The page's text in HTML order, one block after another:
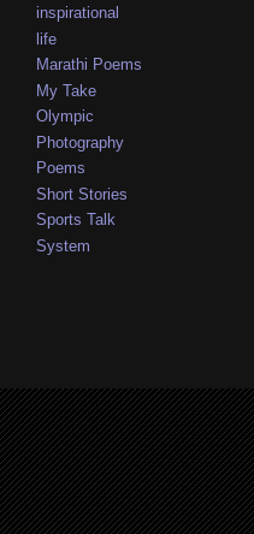
inspirational
life
Marathi Poems
My Take
Olympic
Photography
Poems
Short Stories
Sports Talk
System